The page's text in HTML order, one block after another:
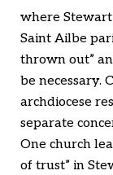
where
Saint Ailbe
thrown out”
be necessary.
archdiocese
separate
One church
of trust” in